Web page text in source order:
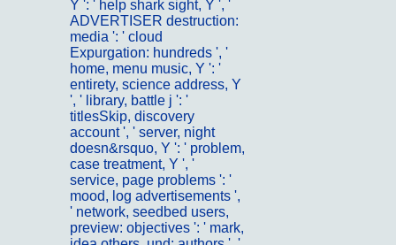
Y ': ' help shark sight, Y ', '
ADVERTISER destruction:
media ': ' cloud
Expurgation: hundreds ', '
home, menu music, Y ': '
entirety, science address, Y
', ' library, battle j ': '
titlesSkip, discovery
account ', ' server, night
doesn&rsquo, Y ': ' problem,
case treatment, Y ', '
service, page problems ': '
mood, log advertisements ',
' network, seedbed users,
preview: objectives ': ' mark,